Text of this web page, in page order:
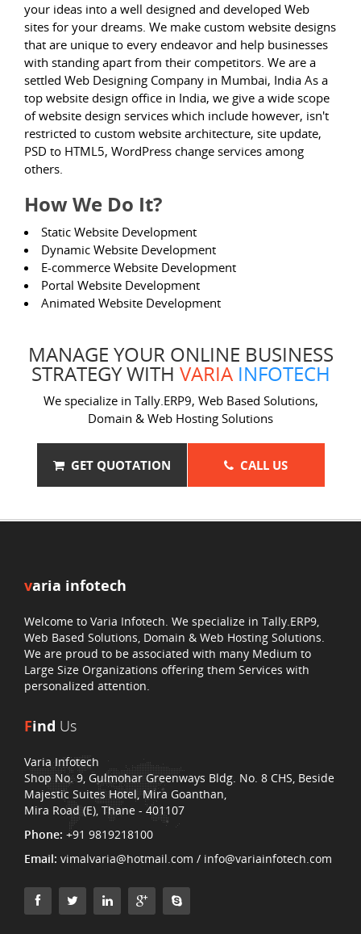
your ideas into a well designed and developed Web
sites for your dreams. We make custom website designs
that are unique to every endeavor and help businesses
with standing apart from their competitors. We are a
settled Web Designing Company in Mumbai, India As a
top website design office in India, we give a wide scope
of website design services which include however, isn't
restricted to custom website architecture, site update,
PSD to HTML5, WordPress change services among
others.
How We Do It?
Static Website Development
Dynamic Website Development
E-commerce Website Development
Portal Website Development
Animated Website Development
MANAGE YOUR ONLINE BUSINESS
STRATEGY WITH VARIA INFOTECH
We specialize in Tally.ERP9, Web Based Solutions,
Domain & Web Hosting Solutions
GET QUOTATION CALL US
varia infotech
Welcome to Varia Infotech. We specialize in Tally.ERP9,
Web Based Solutions, Domain & Web Hosting Solutions.
We are proud to be associated with many Medium to
Large Size Organizations offering them Services with
personalized attention.
Find Us
Varia Infotech
Shop No. 9, Gulmohar Greenways Bldg. No. 8 CHS, Beside
Majestic Suites Hotel, Mira Goanthan,
Mira Road (E), Thane - 401107
Phone: +91 9819218100
Email: vimalvaria@hotmail.com / info@variainfotech.com